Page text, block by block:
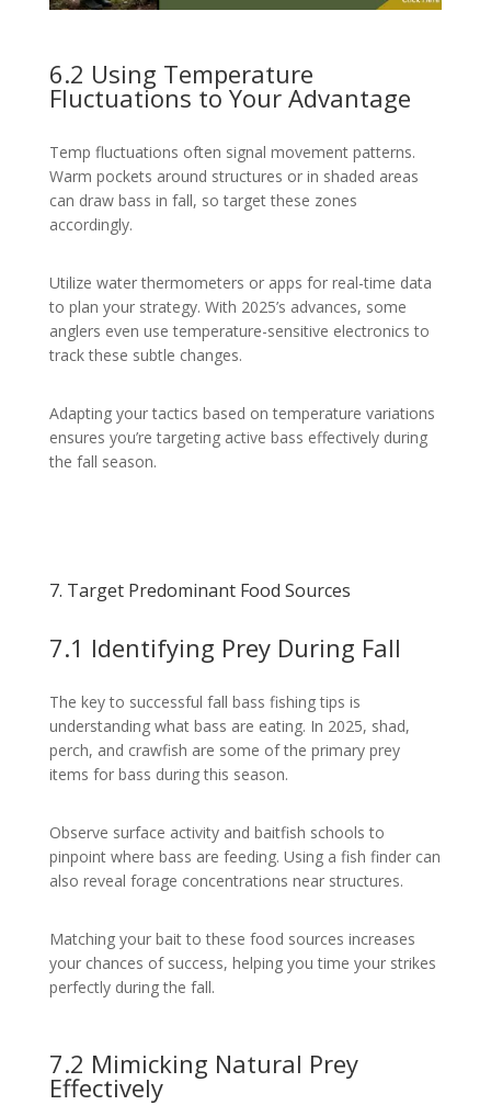
6.2 Using Temperature
Fluctuations to Your Advantage
Temp fluctuations often signal movement patterns.
Warm pockets around structures or in shaded areas
can draw bass in fall, so target these zones
accordingly.
Utilize water thermometers or apps for real-time data
to plan your strategy. With 2025’s advances, some
anglers even use temperature-sensitive electronics to
track these subtle changes.
Adapting your tactics based on temperature variations
ensures you’re targeting active bass effectively during
the fall season.
7. Target Predominant Food Sources
7.1 Identifying Prey During Fall
The key to successful fall bass fishing tips is
understanding what bass are eating. In 2025, shad,
perch, and crawfish are some of the primary prey
items for bass during this season.
Observe surface activity and baitfish schools to
pinpoint where bass are feeding. Using a fish finder can
also reveal forage concentrations near structures.
Matching your bait to these food sources increases
your chances of success, helping you time your strikes
perfectly during the fall.
7.2 Mimicking Natural Prey
Effectively